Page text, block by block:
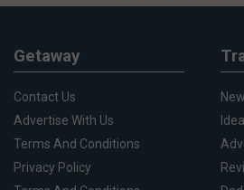
Getaway
Contact Us
Advertise With Us
Terms And Conditions
Privacy Policy